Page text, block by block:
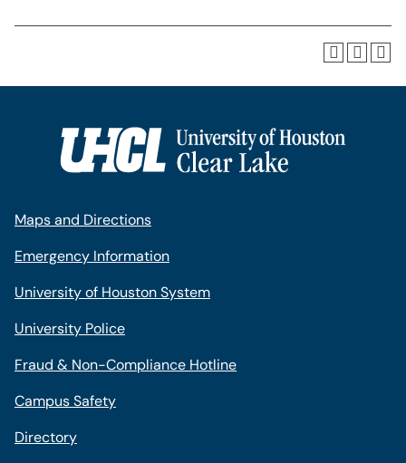
Maps and Directions
Emergency Information
University of Houston System
University Police
Fraud & Non-Compliance Hotline
Campus Safety
Directory